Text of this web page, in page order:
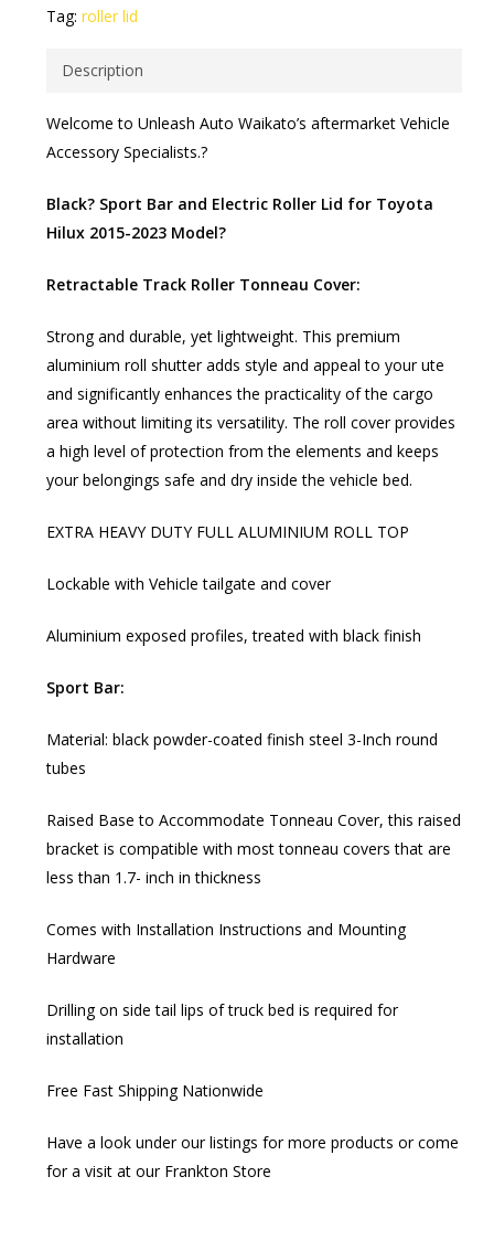
Tag: roller lid
Description
Welcome to Unleash Auto Waikato’s aftermarket Vehicle
Accessory Specialists.?
Black? Sport Bar and Electric Roller Lid for Toyota
Hilux 2015-2023 Model?
Retractable Track Roller Tonneau Cover:
Strong and durable, yet lightweight. This premium
aluminium roll shutter adds style and appeal to your ute
and significantly enhances the practicality of the cargo
area without limiting its versatility. The roll cover provides
a high level of protection from the elements and keeps
your belongings safe and dry inside the vehicle bed.
EXTRA HEAVY DUTY FULL ALUMINIUM ROLL TOP
Lockable with Vehicle tailgate and cover
Aluminium exposed profiles, treated with black finish
Sport Bar:
Material: black powder-coated finish steel 3-Inch round
tubes
Raised Base to Accommodate Tonneau Cover, this raised
bracket is compatible with most tonneau covers that are
less than 1.7- inch in thickness
Comes with Installation Instructions and Mounting
Hardware
Drilling on side tail lips of truck bed is required for
installation
Free Fast Shipping Nationwide
Have a look under our listings for more products or come
for a visit at our Frankton Store